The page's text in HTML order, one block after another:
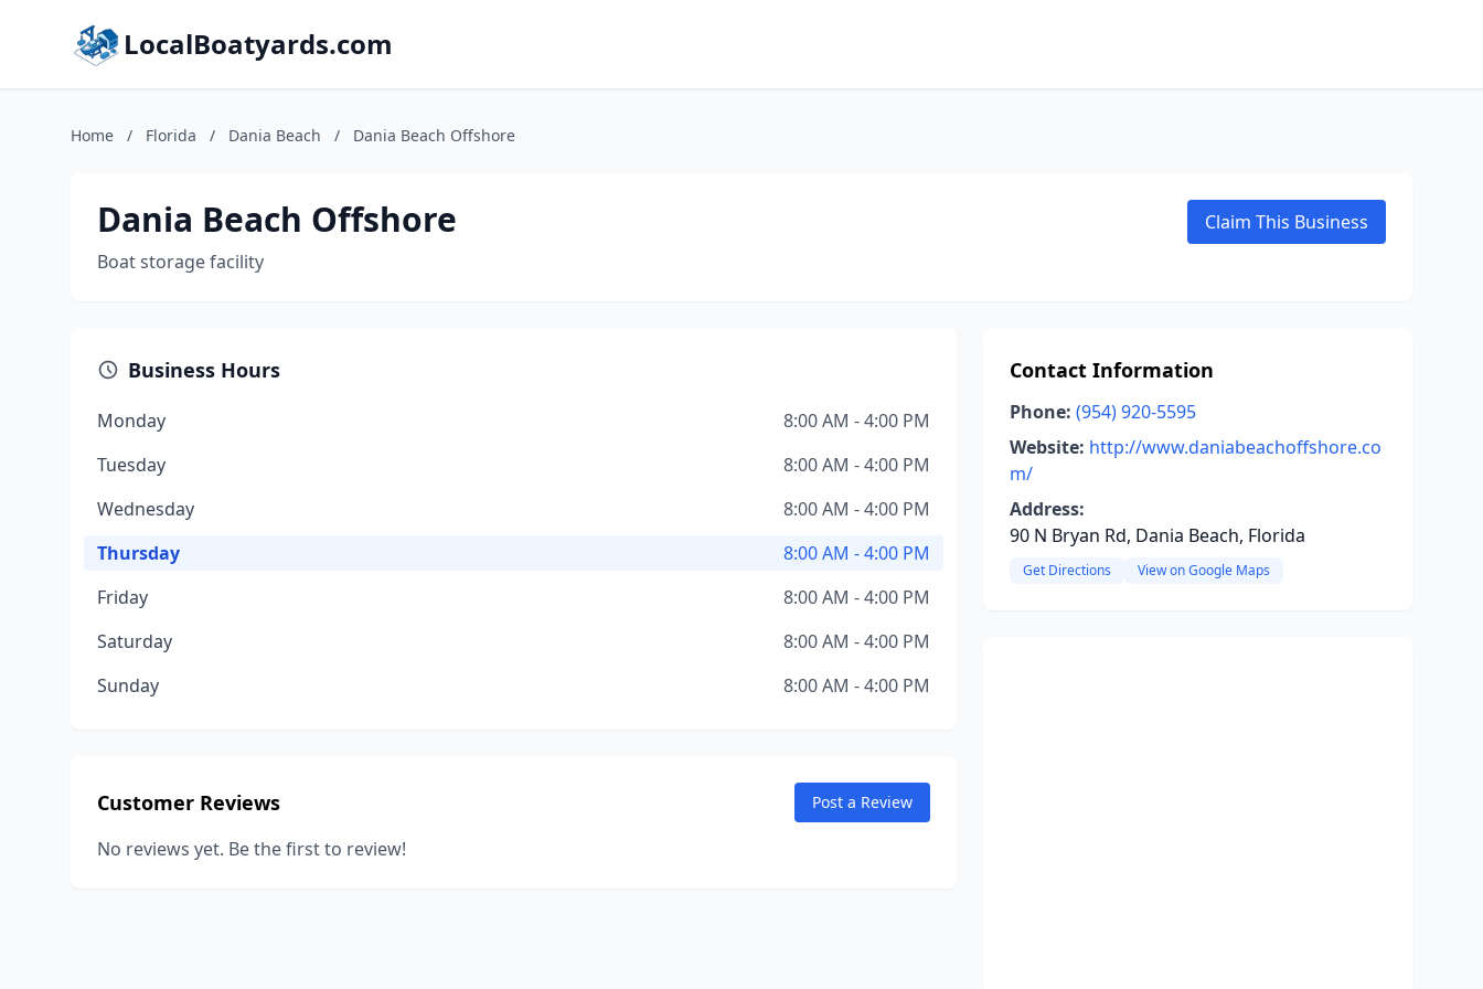
LocalBoatyards.com
Home / Florida / Dania Beach / Dania Beach Offshore
Dania Beach Offshore
Boat storage facility
Claim This Business
Business Hours
Monday
8:00 AM - 4:00 PM
Tuesday
8:00 AM - 4:00 PM
Wednesday
8:00 AM - 4:00 PM
Thursday
8:00 AM - 4:00 PM
Friday
8:00 AM - 4:00 PM
Saturday
8:00 AM - 4:00 PM
Sunday
8:00 AM - 4:00 PM
Customer Reviews Post a Review
No reviews yet. Be the first to review!
Contact Information
Phone: (954) 920-5595
Website: http://www.daniabeachoffshore.co
m/
Address:
90 N Bryan Rd, Dania Beach, Florida
Get Directions View on Google Maps